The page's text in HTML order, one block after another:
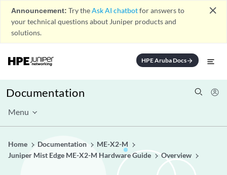
Announcement: Try theAsk AI chatbotfor answers to
your technical questions about Juniper products and
solutions.
close
HPE Aruba Docsarrow_forward
Documentation
Menu
Home Documentation
ME-X2-M
Juniper Mist Edge ME-X2-M Hardware Guide
Overview